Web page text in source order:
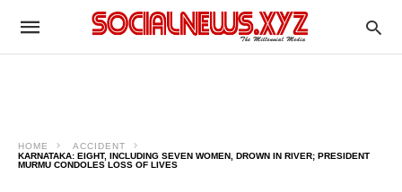
HOME
ACCIDENT
KARNATAKA: EIGHT, INCLUDING SEVEN WOMEN, DROWN IN RIVER; PRESIDENT
MURMU CONDOLES LOSS OF LIVES